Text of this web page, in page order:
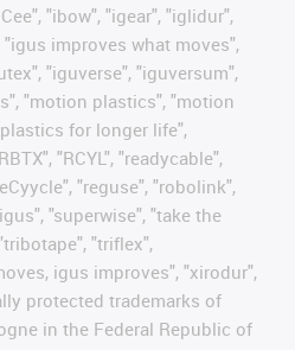
"ibow", "igear", "iglidur",
improves what moves",
"iguverse", "iguversum",
"motion plastics", "motion
for longer life",
"RCYL", "readycable",
"reguse", "robolink",
"superwise", "take the
"triflex",
igus improves", "xirodur",
protected trademarks of
in the Federal Republic of